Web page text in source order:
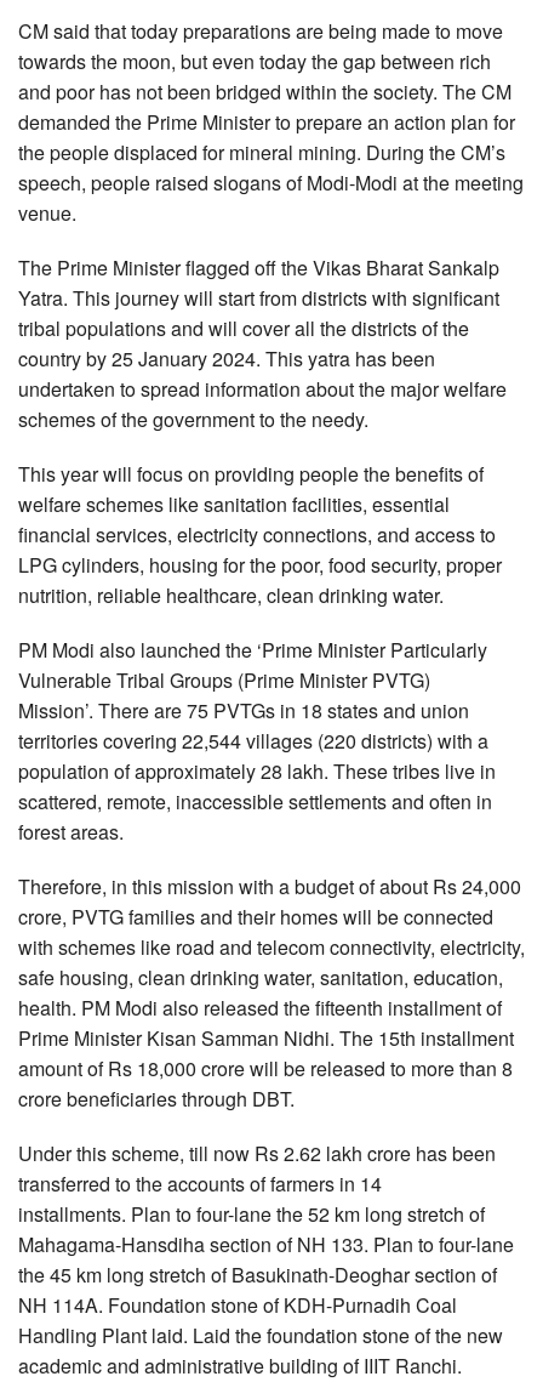
CM said that today preparations are being made to move
towards the moon, but even today the gap between rich
and poor has not been bridged within the society. The CM
demanded the Prime Minister to prepare an action plan for
the people displaced for mineral mining. During the CM’s
speech, people raised slogans of Modi-Modi at the meeting
venue.
The Prime Minister flagged off the Vikas Bharat Sankalp
Yatra. This journey will start from districts with significant
tribal populations and will cover all the districts of the
country by 25 January 2024. This yatra has been
undertaken to spread information about the major welfare
schemes of the government to the needy.
This year will focus on providing people the benefits of
welfare schemes like sanitation facilities, essential
financial services, electricity connections, and access to
LPG cylinders, housing for the poor, food security, proper
nutrition, reliable healthcare, clean drinking water.
PM Modi also launched the ‘Prime Minister Particularly
Vulnerable Tribal Groups (Prime Minister PVTG)
Mission’. There are 75 PVTGs in 18 states and union
territories covering 22,544 villages (220 districts) with a
population of approximately 28 lakh. These tribes live in
scattered, remote, inaccessible settlements and often in
forest areas.
Therefore, in this mission with a budget of about Rs 24,000
crore, PVTG families and their homes will be connected
with schemes like road and telecom connectivity, electricity,
safe housing, clean drinking water, sanitation, education,
health. PM Modi also released the fifteenth installment of
Prime Minister Kisan Samman Nidhi. The 15th installment
amount of Rs 18,000 crore will be released to more than 8
crore beneficiaries through DBT.
Under this scheme, till now Rs 2.62 lakh crore has been
transferred to the accounts of farmers in 14
installments. Plan to four-lane the 52 km long stretch of
Mahagama-Hansdiha section of NH 133. Plan to four-lane
the 45 km long stretch of Basukinath-Deoghar section of
NH 114A. Foundation stone of KDH-Purnadih Coal
Handling Plant laid. Laid the foundation stone of the new
academic and administrative building of IIIT Ranchi.